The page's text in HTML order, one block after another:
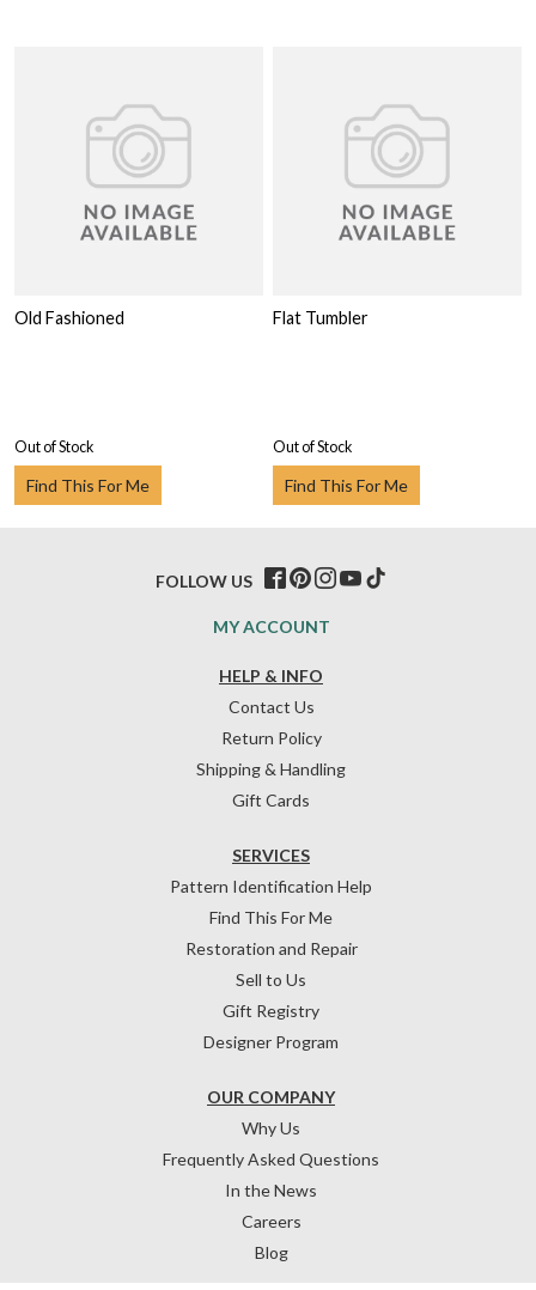
Old Fashioned
Out of Stock
Find This For Me
Flat Tumbler
Out of Stock
Find This For Me
HELP & INFO
Contact Us
Return Policy
Shipping & Handling
Gift Cards
OUR COMPANY
Why Us
Frequently Asked Questions
In the News
Careers
Blog
SERVICES
Pattern Identification Help
Find This For Me
Restoration and Repair
Sell to Us
Gift Registry
Designer Program
MY ACCOUNT
FOLLOW US